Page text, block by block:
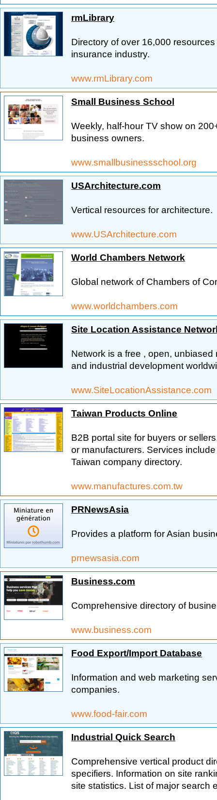
rmLibrary
Directory of over 16,000
insurance industry.
www.rmLibrary.com
Small Business School
Weekly, half-hour TV show on
business owners.
www.smallbusinessschool.org
USArchitecture.com
Vertical resources for architecture.
www.USArchitecture.com
World Chambers Network
Global network of Chambers of
www.worldchambers.com
Site Location Assistance
Network is a free , open,
and industrial development
www.SiteLocationAssistance.com
Taiwan Products Online
B2B portal site for buyers or
or manufacturers. Services
Taiwan company directory.
www.manufactures.com.tw
PRNewsAsia
Provides a platform for Asian
prnewsasia.com
Business.com
Comprehensive directory of
www.business.com
Food Export/Import Database
Information and web marketing
companies.
www.food-fair.com
Industrial Quick Search
Comprehensive vertical product
specifiers. Information on site
site statistics. List of major search